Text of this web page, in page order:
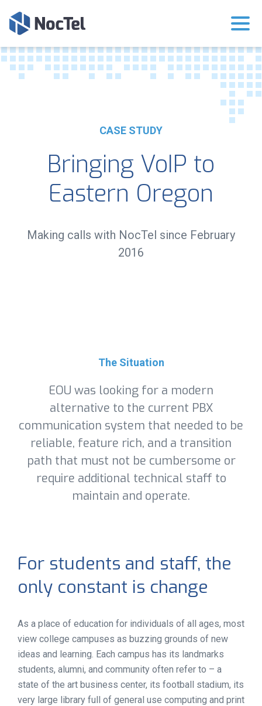
CASE STUDY
Bringing VoIP to
Eastern Oregon
Making calls with NocTel since February
2016
The Situation
EOU was looking for a modern
alternative to the current PBX
communication system that needed to be
reliable, feature rich, and a transition
path that must not be cumbersome or
require additional technical staff to
maintain and operate.
For students and staff, the
only constant is change
As a place of education for individuals of all ages, most
view college campuses as buzzing grounds of new
ideas and learning. Each campus has its landmarks
students, alumni, and community often refer to – a
state of the art business center, its football stadium, its
very large library full of general use computing and print